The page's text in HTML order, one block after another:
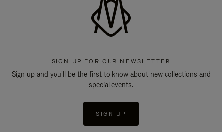
SIGN UP FOR OUR NEWSLETTER
Sign up and you'll be the first to know about new collections and
special events.
SIGN UP